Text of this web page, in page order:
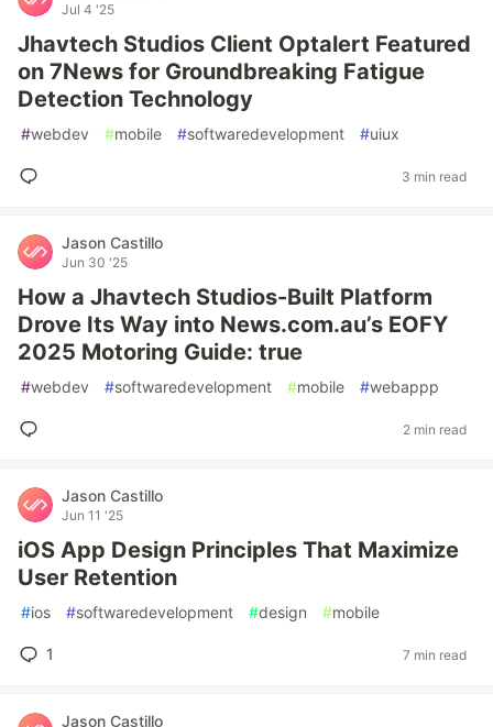
Jul 4 '25
Jhavtech Studios Client Optalert Featured
on 7News for Groundbreaking Fatigue
Detection Technology
#webdev #mobile #softwaredevelopment #uiux
3 min read
Jason Castillo
Jun 30 '25
How a Jhavtech Studios-Built Platform
Drove Its Way into News.com.au’s EOFY
2025 Motoring Guide: true
#webdev #softwaredevelopment #mobile #webappp
2 min read
Jason Castillo
Jun 11 '25
iOS App Design Principles That Maximize
User Retention
#ios #softwaredevelopment #design #mobile
1 7 min read
Jason Castillo